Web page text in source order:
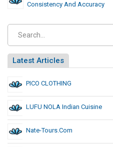
Consistency And Accuracy
Latest Articles
PICO CLOTHING
LUFU NOLA Indian Cuisine
Nate-Tours.com